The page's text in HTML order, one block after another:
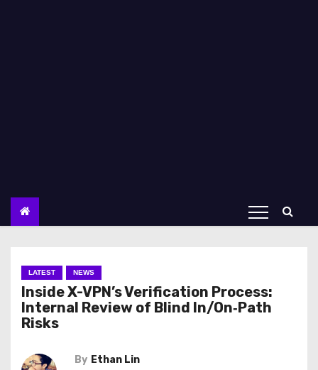
LATEST NEWS
Inside X-VPN’s Verification Process:
Internal Review of Blind In/On‑Path
Risks
By Ethan Lin